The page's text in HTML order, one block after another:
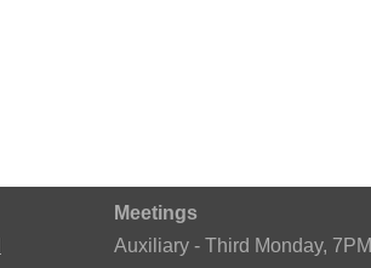
Meetings
Auxiliary - Third Monday, 7PM